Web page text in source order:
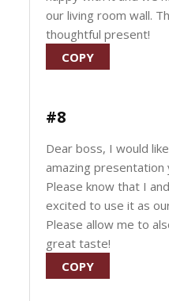
our living room wall.
thoughtful present!
COPY
#8
Dear boss, I would
amazing presentation
Please know that I
excited to use it as
Please allow me to
great taste!
COPY